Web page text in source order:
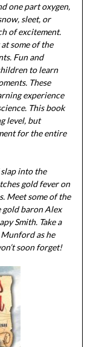
one part oxygen,
sleet, or
of excitement.
some of the
Fun and
to learn
These
experience
This book
level, but
for the entire
into the
gold fever on
Meet some of the
gold baron Alex
Smith. Take a
as he
soon forget!